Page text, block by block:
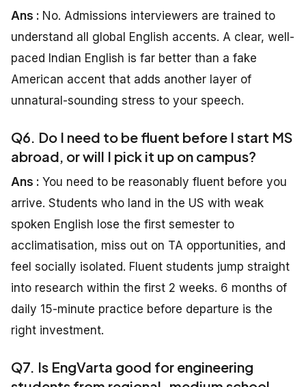
Ans : No. Admissions interviewers are trained to
understand all global English accents. A clear, well-
paced Indian English is far better than a fake
American accent that adds another layer of
unnatural-sounding stress to your speech.
Q6. Do I need to be fluent before I start MS
abroad, or will I pick it up on campus?
Ans : You need to be reasonably fluent before you
arrive. Students who land in the US with weak
spoken English lose the first semester to
acclimatisation, miss out on TA opportunities, and
feel socially isolated. Fluent students jump straight
into research within the first 2 weeks. 6 months of
daily 15-minute practice before departure is the
right investment.
Q7. Is EngVarta good for engineering